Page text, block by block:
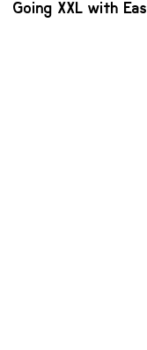
Going XXL with